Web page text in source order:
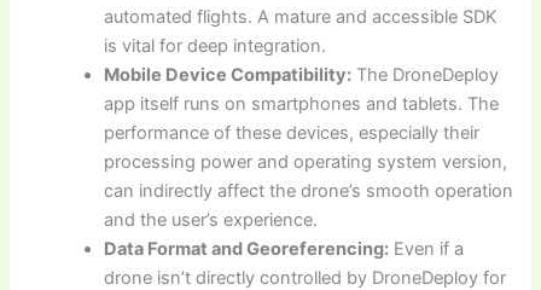
automated flights. A mature and accessible SDK
is vital for deep integration.
Mobile Device Compatibility: The DroneDeploy
app itself runs on smartphones and tablets. The
performance of these devices, especially their
processing power and operating system version,
can indirectly affect the drone’s smooth operation
and the user’s experience.
Data Format and Georeferencing: Even if a
drone isn’t directly controlled by DroneDeploy for